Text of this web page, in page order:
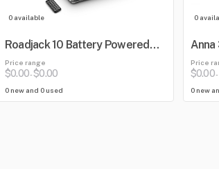
0 available
Roadjack 10 Battery Powered
Bluetooth Loudspeaker with
Mixer
Price range
$0.00-$0.00
0 new and 0 used
0
Anna
Price
$0.00-
0 new